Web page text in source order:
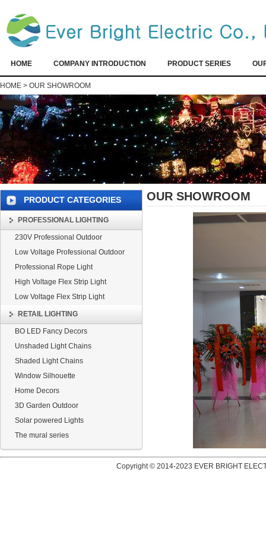
HOME COMPANY INTRODUCTION PRODUCT SERIES
HOME > OUR SHOWROOM
PRODUCT CATEGORIES
PROFESSIONAL LIGHTING
230V Professional Outdoor
Low Voltage Professional Outdoor
Professional Rope Light
High Voltage Flex Strip Light
Low Voltage Flex Strip Light
RETAIL LIGHTING
BO LED Fancy Decors
Unshaded Light Chains
Shaded Light Chains
Window Silhouette
Home Decors
3D Garden Outdoor
Solar powered Lights
The mural series
OUR SHOWROOM
Copyright © 2014-2023 EVER BRIGHT